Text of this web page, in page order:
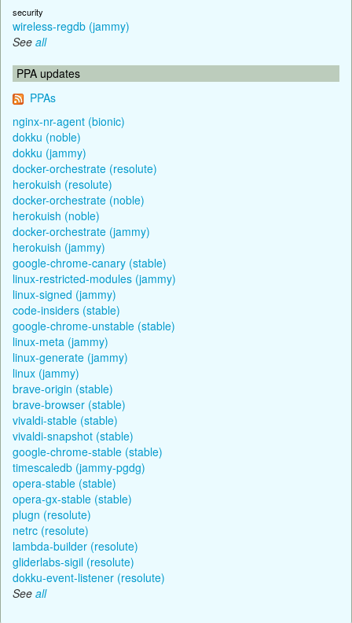
security
wireless-regdb (jammy)
See all
PPA updates
PPAs
nginx-nr-agent (bionic)
dokku (noble)
dokku (jammy)
docker-orchestrate (resolute)
herokuish (resolute)
docker-orchestrate (noble)
herokuish (noble)
docker-orchestrate (jammy)
herokuish (jammy)
google-chrome-canary (stable)
linux-restricted-modules (jammy)
linux-signed (jammy)
code-insiders (stable)
google-chrome-unstable (stable)
linux-meta (jammy)
linux-generate (jammy)
linux (jammy)
brave-origin (stable)
brave-browser (stable)
vivaldi-stable (stable)
vivaldi-snapshot (stable)
google-chrome-stable (stable)
timescaledb (jammy-pgdg)
opera-stable (stable)
opera-gx-stable (stable)
plugn (resolute)
netrc (resolute)
lambda-builder (resolute)
gliderlabs-sigil (resolute)
dokku-event-listener (resolute)
See all